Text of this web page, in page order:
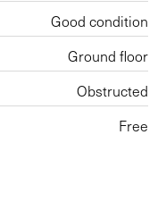
Good condition
Ground floor
Obstructed
Free